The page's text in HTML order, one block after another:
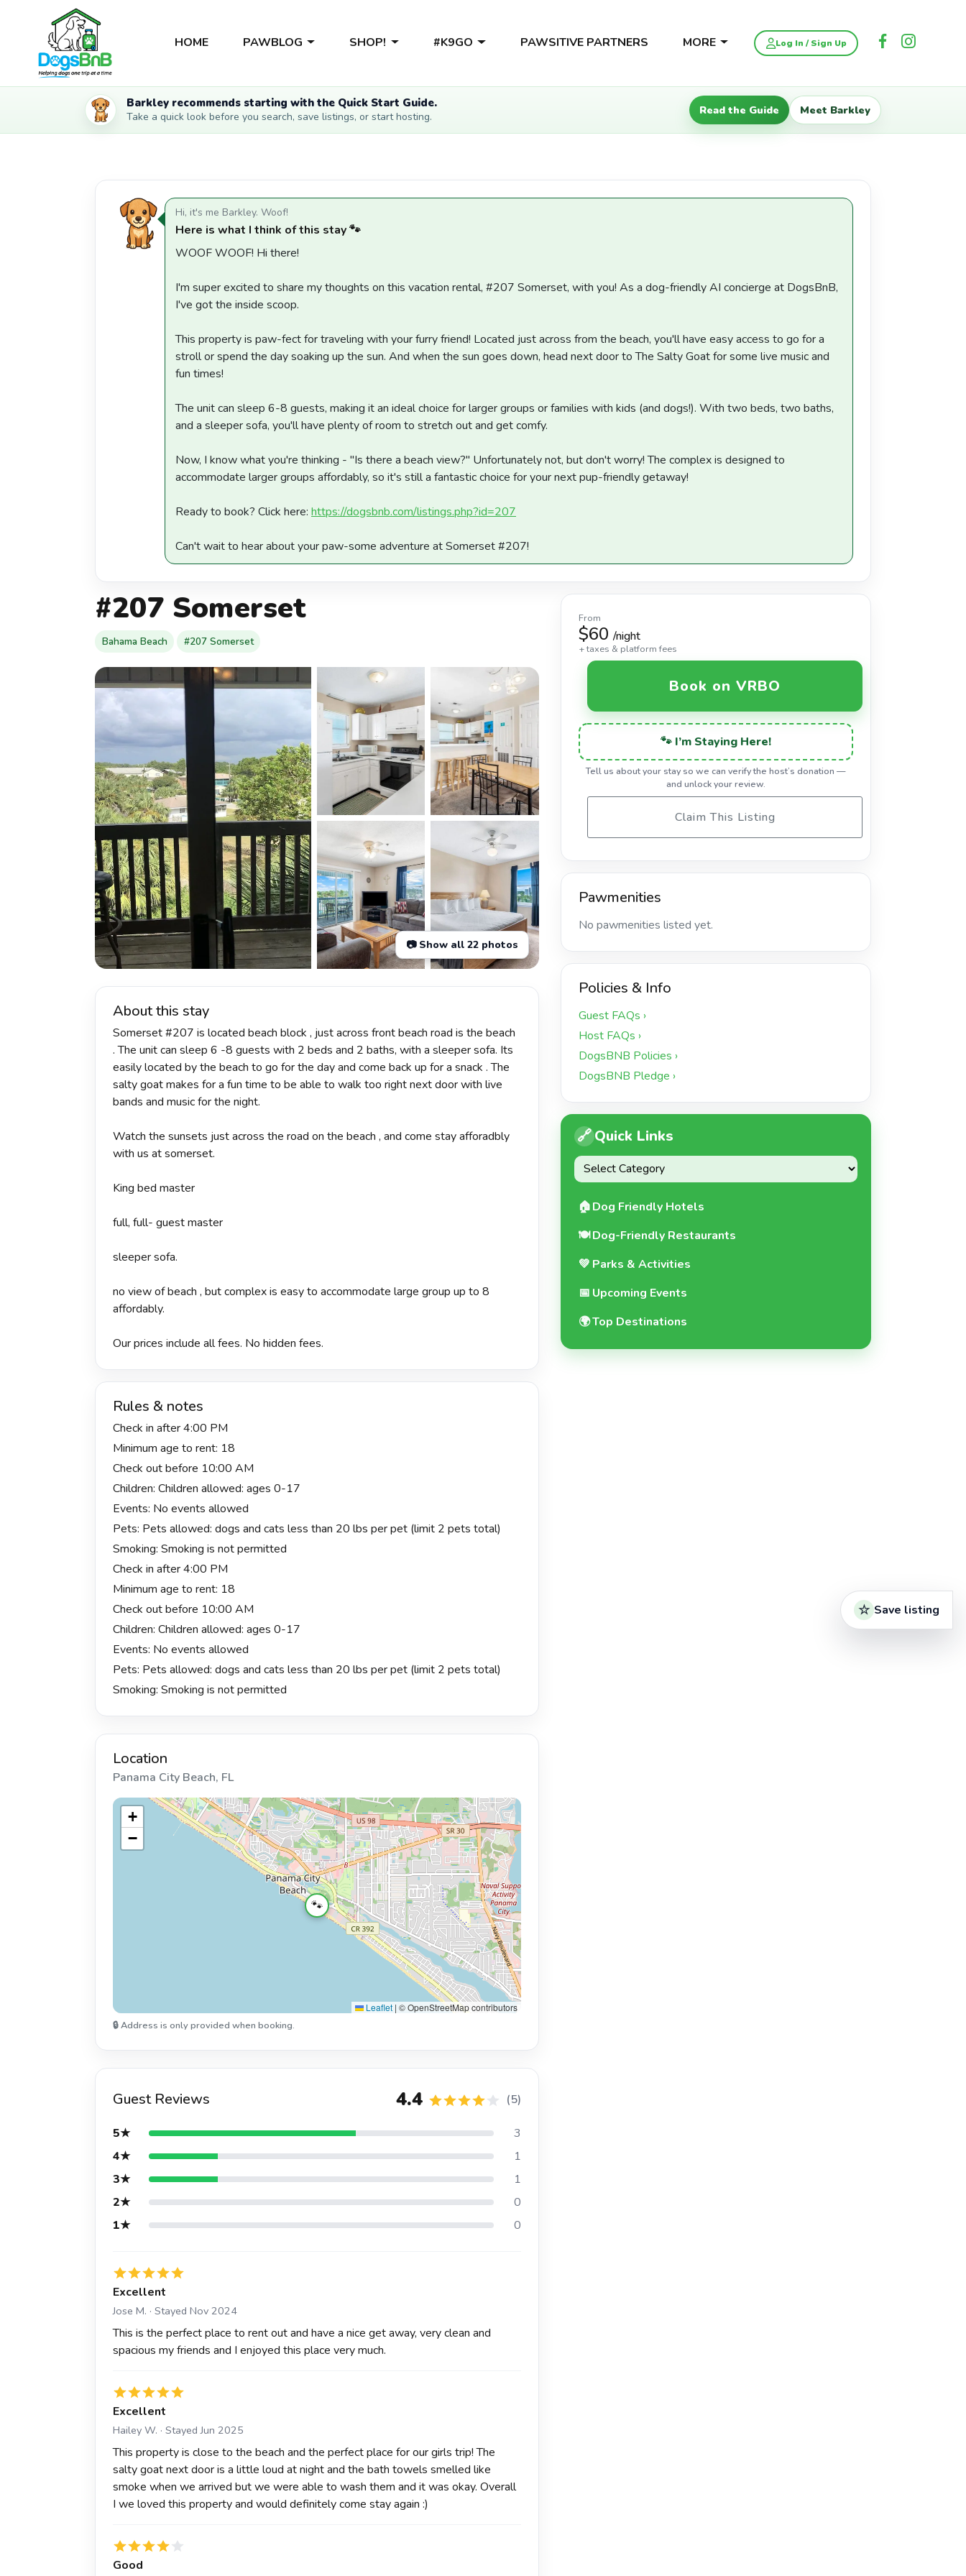
HOME PAWBLOG SHOP! #K9GO PAWSITIVE PARTNERS MORE Log In / Sign Up
Barkley recommends starting with the Quick Start Guide.
Take a quick look before you search, save listings, or start hosting. Read the Guide Meet Barkley
Save listing
Hi, it's me Barkley. Woof!
Here is what I think of this stay 🐾
WOOF WOOF! Hi there!
I'm super excited to share my thoughts on this vacation rental, #207 Somerset, with you! As a dog-friendly AI concierge at DogsBnB,
I've got the inside scoop.
This property is paw-fect for traveling with your furry friend! Located just across from the beach, you'll have easy access to go for a
stroll or spend the day soaking up the sun. And when the sun goes down, head next door to The Salty Goat for some live music and
fun times!
The unit can sleep 6-8 guests, making it an ideal choice for larger groups or families with kids (and dogs!). With two beds, two baths,
and a sleeper sofa, you'll have plenty of room to stretch out and get comfy.
Now, I know what you're thinking - "Is there a beach view?" Unfortunately not, but don't worry! The complex is designed to
accommodate larger groups affordably, so it's still a fantastic choice for your next pup-friendly getaway!
Ready to book? Click here: https://dogsbnb.com/listings.php?id=207
Can't wait to hear about your paw-some adventure at Somerset #207!
#207 Somerset
Bahama Beach #207 Somerset
📷 Show all 22 photos
About this stay
Somerset #207 is located beach block , just across front beach road is the beach
. The unit can sleep 6 -8 guests with 2 beds and 2 baths, with a sleeper sofa. Its
easily located by the beach to go for the day and come back up for a snack . The
salty goat makes for a fun time to be able to walk too right next door with live
bands and music for the night.
Watch the sunsets just across the road on the beach , and come stay afforadbly
with us at somerset.
King bed master
full, full- guest master
sleeper sofa.
no view of beach , but complex is easy to accommodate large group up to 8
affordably.
Our prices include all fees. No hidden fees.
Rules & notes
Check in after 4:00 PM
Minimum age to rent: 18
Check out before 10:00 AM
Children: Children allowed: ages 0-17
Events: No events allowed
Pets: Pets allowed: dogs and cats less than 20 lbs per pet (limit 2 pets total)
Smoking: Smoking is not permitted
Check in after 4:00 PM
Minimum age to rent: 18
Check out before 10:00 AM
Children: Children allowed: ages 0-17
Events: No events allowed
Pets: Pets allowed: dogs and cats less than 20 lbs per pet (limit 2 pets total)
Smoking: Smoking is not permitted
Location
Panama City Beach, FL
🐾
+
−
Leaflet | © OpenStreetMap contributors
🔒 Address is only provided when booking.
Guest Reviews 4.4 (5)
5★
3
4★
1
3★
1
2★
0
1★
0
Excellent
Jose M. · Stayed Nov 2024
This is the perfect place to rent out and have a nice get away, very clean and
spacious my friends and I enjoyed this place very much.
Excellent
Hailey W. · Stayed Jun 2025
This property is close to the beach and the perfect place for our girls trip! The
salty goat next door is a little loud at night and the bath towels smelled like
smoke when we arrived but we were able to wash them and it was okay. Overall
I we loved this property and would definitely come stay again :)
Good
From
$60 /night
+ taxes & platform fees
Book on VRBO
🐾 I’m Staying Here!
Tell us about your stay so we can verify the host’s donation —
and unlock your review.
Claim This Listing
Pawmenities
No pawmenities listed yet.
Policies & Info
Guest FAQs ›
Host FAQs ›
DogsBNB Policies ›
DogsBNB Pledge ›
🔗Quick Links
🏠Dog Friendly Hotels
🍽️Dog-Friendly Restaurants
💚 Parks & Activities
📅 Upcoming Events
🌍Top Destinations